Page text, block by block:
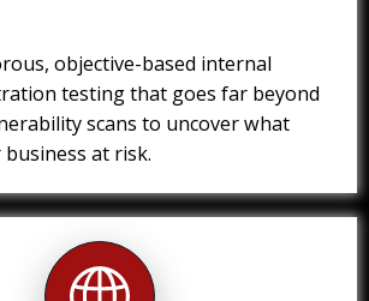
objective-based internal
testing that goes far beyond
scans to uncover what
at risk.